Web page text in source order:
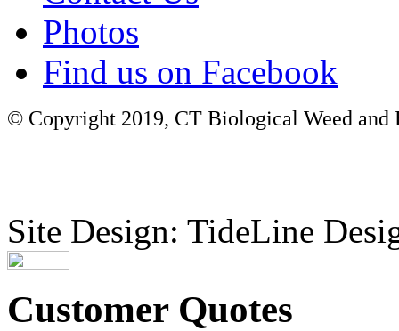
Photos
Find us on Facebook
© Copyright 2019, CT Biological Weed
Site Design: TideLine
Customer Quotes